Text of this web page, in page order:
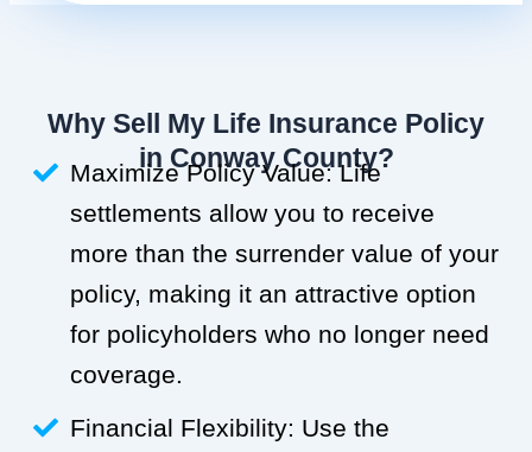
Why Sell My Life Insurance Policy
in Conway County?
Maximize Policy Value: Life
settlements allow you to receive
more than the surrender value of your
policy, making it an attractive option
for policyholders who no longer need
coverage.
Financial Flexibility: Use the